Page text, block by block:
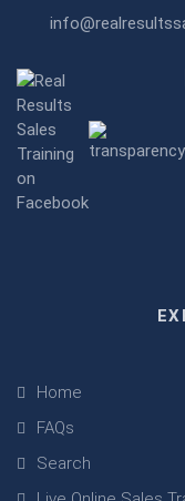
Home
FAQs
Search